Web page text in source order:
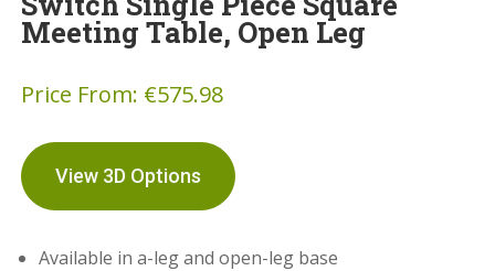
Meeting Table, Open Leg
Price From: €575.98
View 3D Options
Available in a-leg and open-leg base